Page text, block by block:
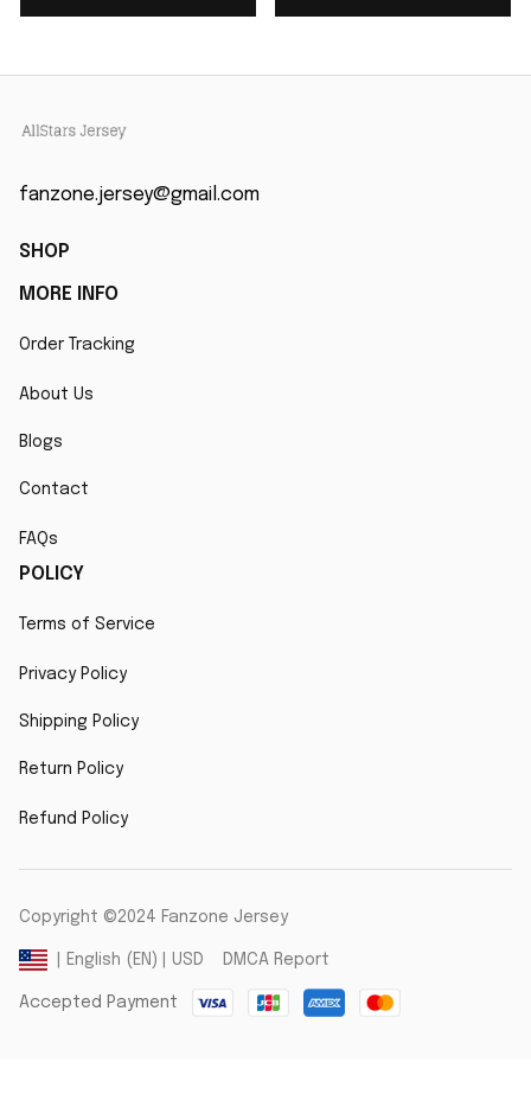
fanzone.jersey@gmail.com
SHOP
MORE INFO
Order Tracking
About Us
Blogs
Contact
FAQs
POLICY
Terms of Service
Privacy Policy
Shipping Policy
Return Policy
Refund Policy
Copyright ©2024 Fanzone Jersey
| English (EN) | USD DMCA Report
Accepted Payment